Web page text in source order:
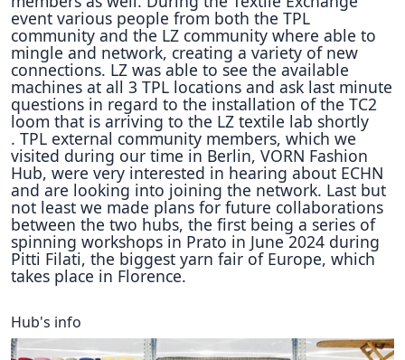
event various people from both the TPL
community and the LZ community where able to
mingle and network, creating a variety of new
connections. LZ was able to see the available
machines at all 3 TPL locations and ask last minute
questions in regard to the installation of the TC2
loom that is arriving to the LZ textile lab shortly
. TPL external community members, which we
visited during our time in Berlin, VORN Fashion
Hub, were very interested in hearing about ECHN
and are looking into joining the network. Last but
not least we made plans for future collaborations
between the two hubs, the first being a series of
spinning workshops in Prato in June 2024 during
Pitti Filati, the biggest yarn fair of Europe, which
takes place in Florence.
Hub's info